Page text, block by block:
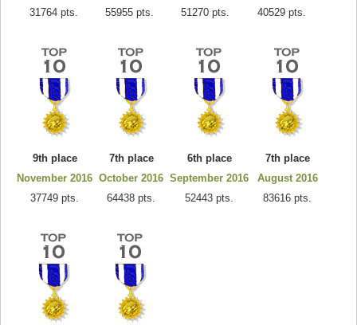
31764 pts. 55955 pts. 51270 pts. 40529 pts.
9th place
November 2016
37749 pts.
7th place
October 2016
64438 pts.
6th place
September 2016
52443 pts.
7th place
August 2016
83616 pts.